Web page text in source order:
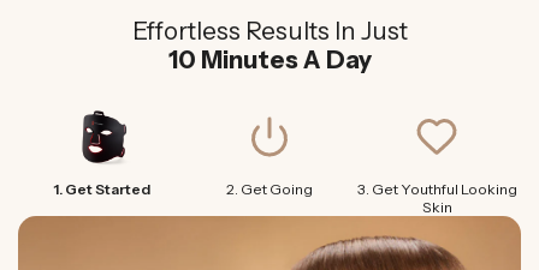
Effortless Results In Just
10 Minutes A Day
1. Get Started 2. Get Going
3. Get Youthful Looking
Skin